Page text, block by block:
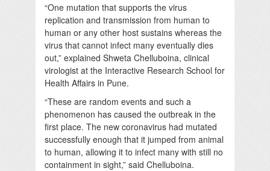
“One mutation that supports the virus
replication and transmission from human to
human or any other host sustains whereas the
virus that cannot infect many eventually dies
out,” explained Shweta Chelluboina, clinical
virologist at the Interactive Research School for
Health Affairs in Pune.
“These are random events and such a
phenomenon has caused the outbreak in the
first place. The new coronavirus had mutated
successfully enough that it jumped from animal
to human, allowing it to infect many with still no
containment in sight,” said Chelluboina.